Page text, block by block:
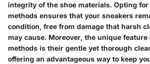
integrity of the shoe materials. Opting
methods ensures that your sneakers
condition, free from damage that harsh
may cause. Moreover, the unique feature
methods is their gentle yet thorough
offering an advantageous way to keep